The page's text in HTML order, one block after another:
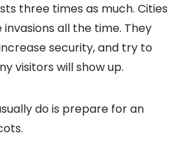
three times as much. Cities
all the time. They
security, and try to
visitors will show up.
do is prepare for an